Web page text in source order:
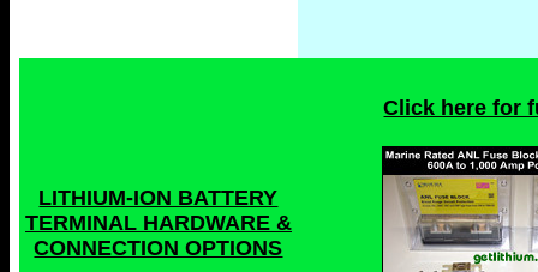
LITHIUM-ION BATTERY
TERMINAL HARDWARE &
CONNECTION OPTIONS
Click here for